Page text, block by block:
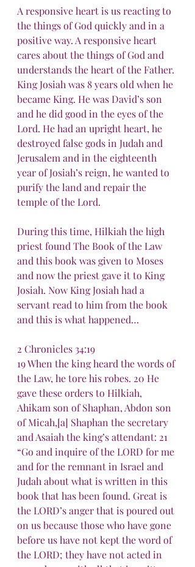
A responsive heart is us reacting to
the things of God quickly and in a
positive way. A responsive heart
cares about the things of God and
understands the heart of the Father.
King Josiah was 8 years old when he
became King. He was David’s son
and he did good in the eyes of the
Lord. He had an upright heart, he
destroyed false gods in Judah and
Jerusalem and in the eighteenth
year of Josiah’s reign, he wanted to
purify the land and repair the
temple of the Lord.
During this time, Hilkiah the high
priest found The Book of the Law
and this book was given to Moses
and now the priest gave it to King
Josiah. Now King Josiah had a
servant read to him from the book
and this is what happened…
2 Chronicles 34:19
19 When the king heard the words of
the Law, he tore his robes. 20 He
gave these orders to Hilkiah,
Ahikam son of Shaphan, Abdon son
of Micah,[a] Shaphan the secretary
and Asaiah the king’s attendant: 21
“Go and inquire of the LORD for me
and for the remnant in Israel and
Judah about what is written in this
book that has been found. Great is
the LORD’s anger that is poured out
on us because those who have gone
before us have not kept the word of
the LORD; they have not acted in